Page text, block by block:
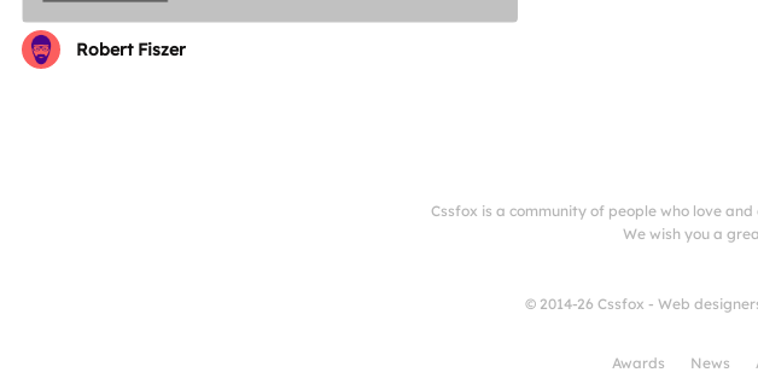
Robert Fiszer
Cssfox is a community of people who love
We wish you a
© 2014-26 Cssfox - Web
Awards News